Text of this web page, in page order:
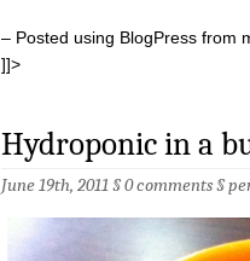
– Posted using BlogPress from
]]>
Hydroponic in a
June 19th, 2011 §0 comments§